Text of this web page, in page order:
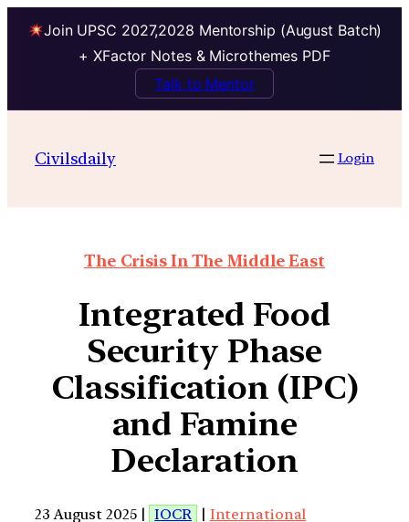
Join UPSC 2027,2028 Mentorship (August Batch)
+ XFactor Notes & Microthemes PDF
Talk to Mentor
Civilsdaily Login
The Crisis In The Middle East
Integrated Food
Security Phase
Classification (IPC)
and Famine
Declaration
23 August 2025 | IOCR | International